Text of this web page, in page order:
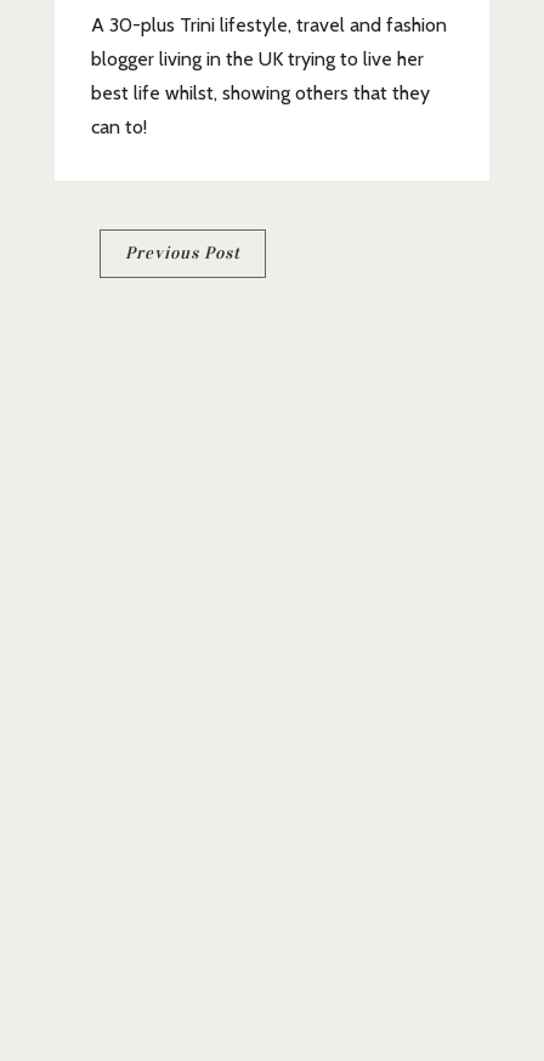
A 30-plus Trini lifestyle, travel and fashion
blogger living in the UK trying to live her
best life whilst, showing others that they
can to!
Post
Previous Post